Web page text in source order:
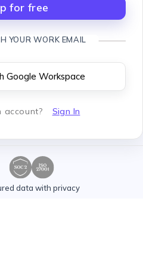
for free
Google Workspace
YOUR WORK EMAIL
account? Sign In
data with privacy